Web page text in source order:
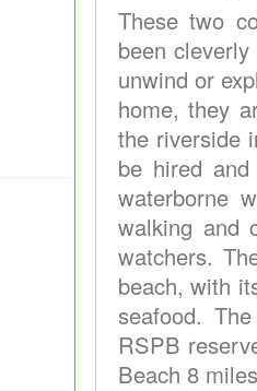
These two
been
unwind or
home, they
the riverside
be hired
waterborne
walking and
watchers.
beach, with
seafood.
RSPB
Beach 8